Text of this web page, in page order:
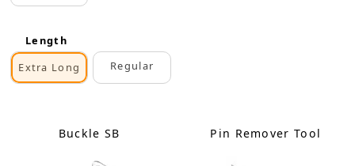
Length
Extra Long
Regular
Buckle SB Pin Remover Tool